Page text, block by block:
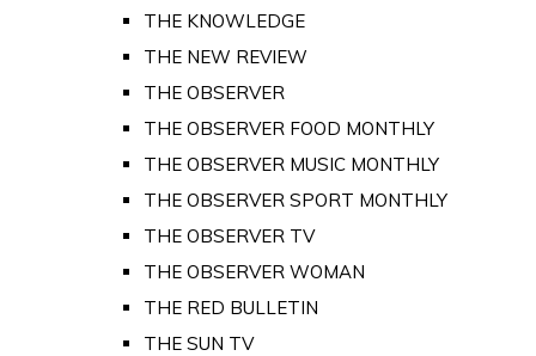
THE KNOWLEDGE
THE NEW REVIEW
THE OBSERVER
THE OBSERVER FOOD MONTHLY
THE OBSERVER MUSIC MONTHLY
THE OBSERVER SPORT MONTHLY
THE OBSERVER TV
THE OBSERVER WOMAN
THE RED BULLETIN
THE SUN TV